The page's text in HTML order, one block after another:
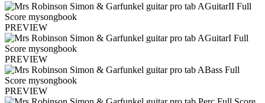
PREVIEW
PREVIEW
PREVIEW